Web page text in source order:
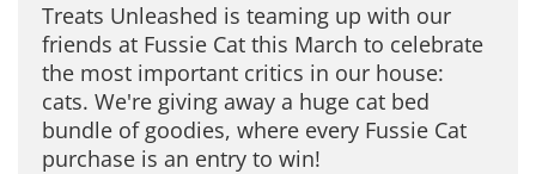
Treats Unleashed is teaming up with our
friends at Fussie Cat this March to celebrate
the most important critics in our house:
cats. We're giving away a huge cat bed
bundle of goodies, where every Fussie Cat
purchase is an entry to win!